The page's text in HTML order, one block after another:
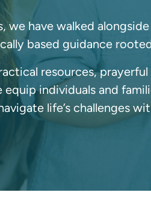
we have walked
based guidance
resources,
equip individuals and
life’s challenges